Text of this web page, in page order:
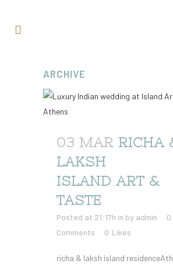
ARCHIVE
03 MAR RICHA
LAKSH
ISLAND ART &
TASTE
Posted at 21:17h in by admin
0
Comments
0 Likes
richa & laksh island